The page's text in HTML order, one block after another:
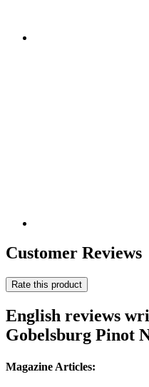
Customer Reviews
Rate this product
English reviews
Gobelsburg Pinot
Magazine Articles: